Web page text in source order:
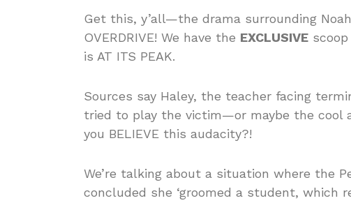
Get this, y’all—the drama surrounding
OVERDRIVE! We have the EXCLUSIVE
is AT ITS PEAK.
Sources say Haley, the teacher facing
tried to play the victim—or maybe the cool
you BELIEVE this audacity?!
We’re talking about a situation where the
concluded she ‘groomed a student, which